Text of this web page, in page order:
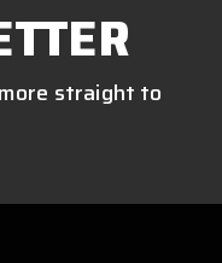
straight to